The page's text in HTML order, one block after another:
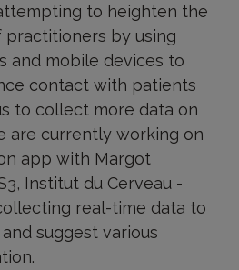
to heighten the
by using
and mobile devices to
contact with patients
to collect more data on
are currently working on
app with Margot
Institut du Cerveau -
real-time data to
suggest various